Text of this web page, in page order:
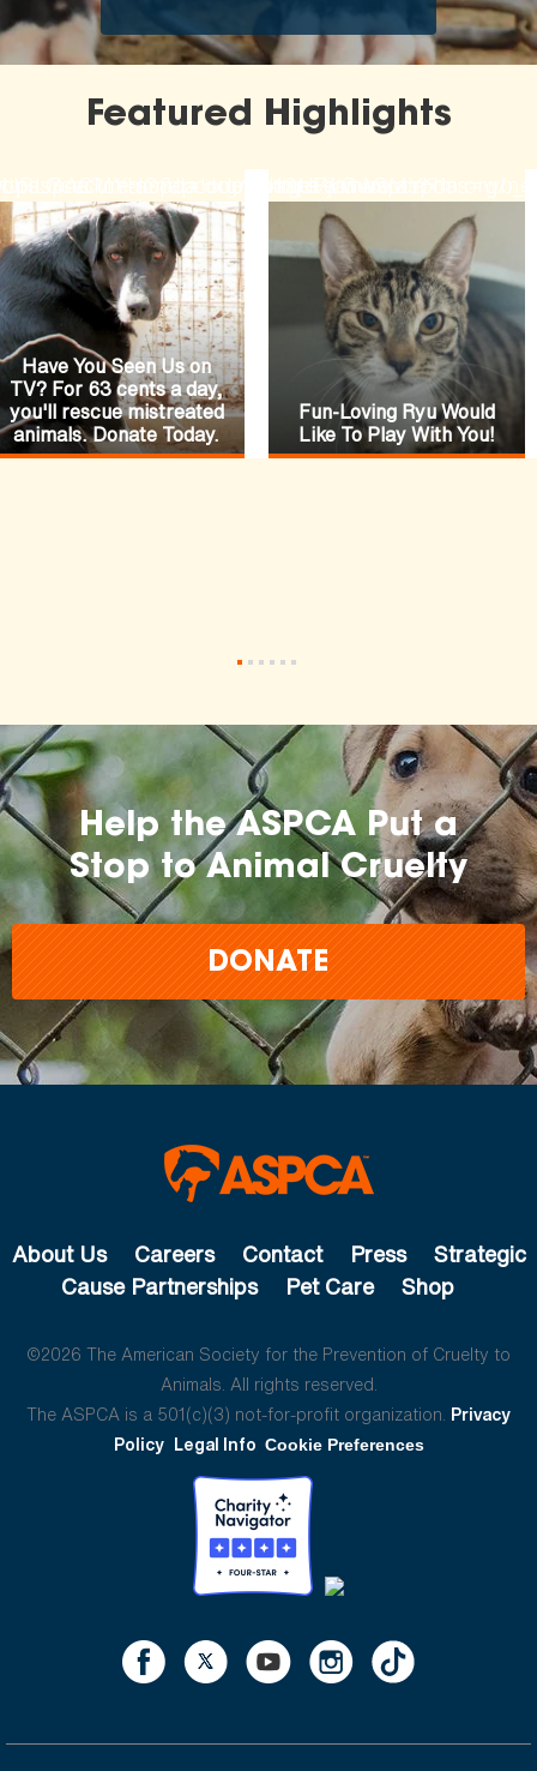
Featured Highlights
secure.aspca.org/donate/
Have You Seen Us on
TV? For 63 cents a day,
you'll rescue mistreated
animals. Donate Today.
https://www.aspca.org/
Fun-Loving Ryu Would
Like To Play With You!
••••••
Help the ASPCA Put a
Stop to Animal Cruelty
DONATE
About Us Careers Contact Press
Strategic
Cause Partnerships
Pet Care Shop
©2026 The American Society for the Prevention of Cruelty to
Animals. All rights reserved.
The ASPCA is a 501(c)(3) not-for-profit organization. Privacy
Policy Legal Info Cookie Preferences